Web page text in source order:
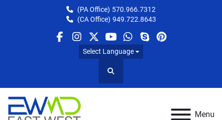
(PA Office) 570.966.7312
(CA Office) 949.722.8643
facebook
instagram
twitteryoutube
whatsapp
skypepinterest
Select Language
Search
Menu